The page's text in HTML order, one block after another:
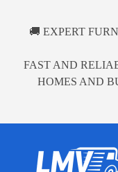
🚚 EXPERT
FAST AND
HOMES AND